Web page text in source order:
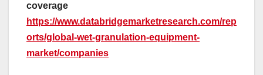
coverage
https://www.databridgemarketresearch.com/rep
orts/global-wet-granulation-equipment-
market/companies